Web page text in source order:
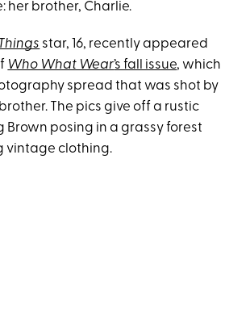
her brother, Charlie.
star, 16, recently appeared
Who What Wear’s fall issue, which
spread that was shot by
brother. The pics give off a rustic
Brown posing in a grassy forest
vintage clothing.